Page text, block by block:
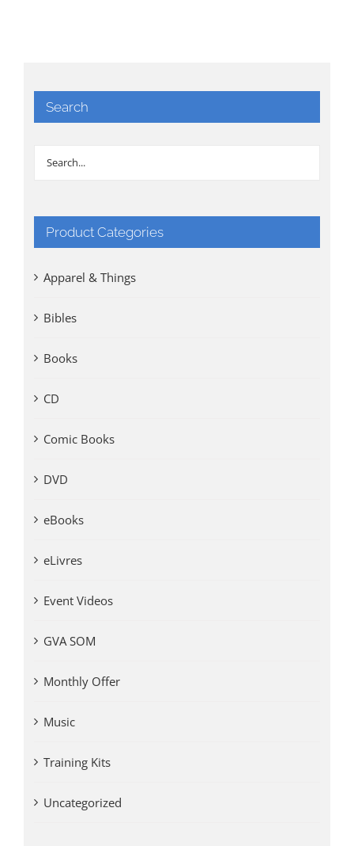
Search
Product Categories
Apparel & Things
Bibles
Books
CD
Comic Books
DVD
eBooks
eLivres
Event Videos
GVA SOM
Monthly Offer
Music
Training Kits
Uncategorized